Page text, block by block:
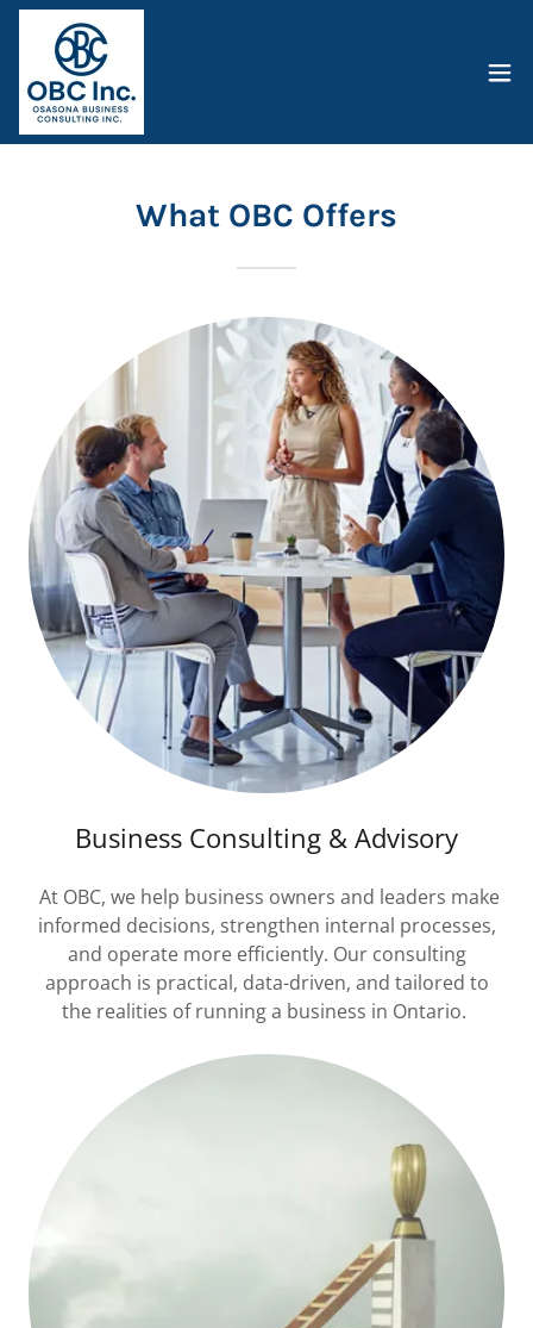
What OBC Offers
Business Consulting & Advisory
At OBC, we help business owners and leaders make
informed decisions, strengthen internal processes,
and operate more efficiently. Our consulting
approach is practical, data-driven, and tailored to
the realities of running a business in Ontario.